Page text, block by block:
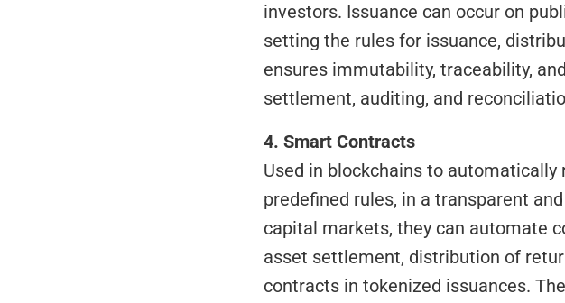
investors. Issuance can occur on
setting the rules for issuance,
ensures immutability, traceability,
settlement, auditing, and
4. Smart Contracts
Used in blockchains to
predefined rules, in a transparent
capital markets, they can automate
asset settlement, distribution of
contracts in tokenized issuances.